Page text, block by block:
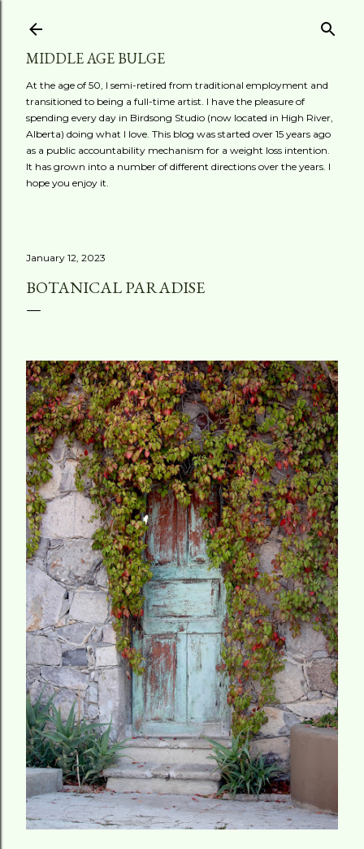
MIDDLE AGE BULGE
At the age of 50, I semi-retired from traditional employment and
transitioned to being a full-time artist. I have the pleasure of
spending every day in Birdsong Studio (now located in High River,
Alberta) doing what I love. This blog was started over 15 years ago
as a public accountability mechanism for a weight loss intention.
It has grown into a number of different directions over the years. I
hope you enjoy it.
January 12, 2023
BOTANICAL PARADISE